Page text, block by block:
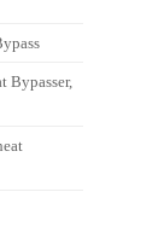
Bypasser,